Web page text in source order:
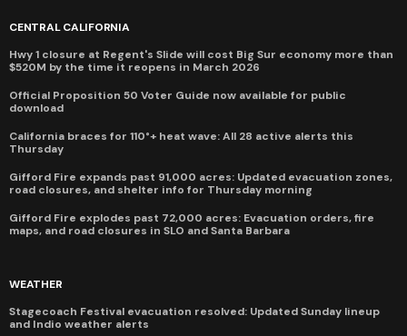
CENTRAL CALIFORNIA
Hwy 1 closure at Regent's Slide will cost Big Sur economy more than
$520M by the time it reopens in March 2026
Official Proposition 50 Voter Guide now available for public
download
California braces for 110°+ heat wave: All 28 active alerts this
Thursday
Gifford Fire expands past 91,000 acres: Updated evacuation zones,
road closures, and shelter info for Thursday morning
Gifford Fire explodes past 72,000 acres: Evacuation orders, fire
maps, and road closures in SLO and Santa Barbara
WEATHER
Stagecoach Festival evacuation resolved: Updated Sunday lineup
and Indio weather alerts